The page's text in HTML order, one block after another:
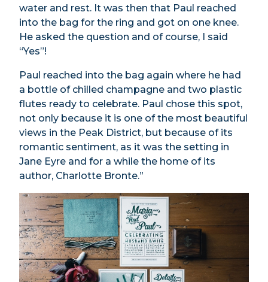
water and rest. It was then that Paul reached
into the bag for the ring and got on one knee.
He asked the question and of course, I said
“Yes”!
Paul reached into the bag again where he had
a bottle of chilled champagne and two plastic
flutes ready to celebrate. Paul chose this spot,
not only because it is one of the most beautiful
views in the Peak District, but because of its
romantic sentiment, as it was the setting in
Jane Eyre and for a while the home of its
author, Charlotte Bronte.”